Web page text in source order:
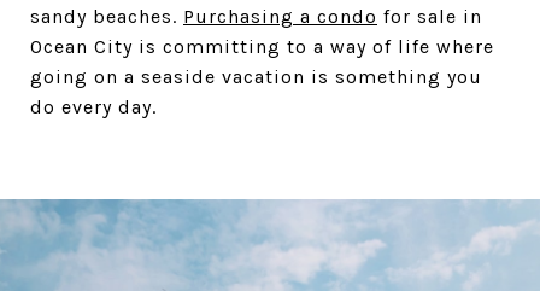
sandy beaches. Purchasing a condo for sale in
Ocean City is committing to a way of life where
going on a seaside vacation is something you
do every day.